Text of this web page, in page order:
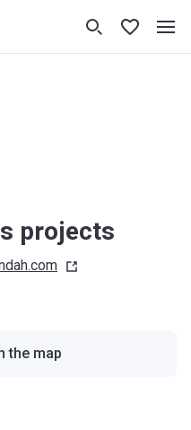
projects
the map